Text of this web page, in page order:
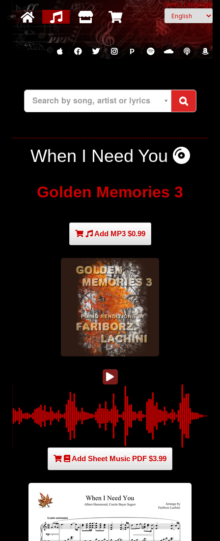
Select Language
P
Search by song, artist or lyrics
When I Need You
Golden Memories 3
Add MP3 $0.99
Add Sheet Music PDF $3.99